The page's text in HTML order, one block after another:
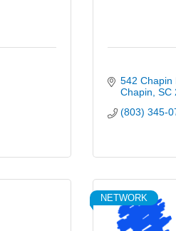
542 Chapin
Chapin SC
(803) 345-
NETWORK